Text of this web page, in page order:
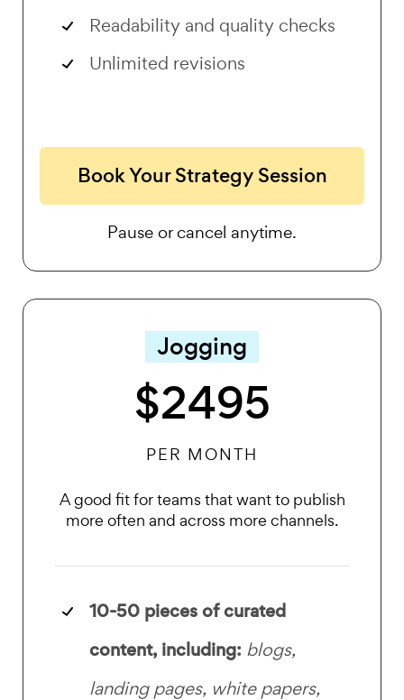
Readability and quality checks
Unlimited revisions
Book Your Strategy Session
Pause or cancel anytime.
Jogging
$2495
PER MONTH
A good fit for teams that want to publish
more often and across more channels.
10-50 pieces of curated
content, including: blogs,
landing pages, white papers,